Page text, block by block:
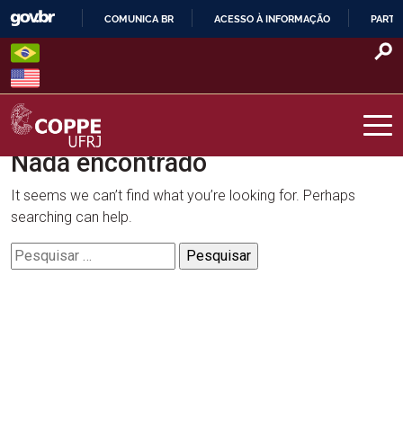
Skip
content
O
COMUNICA BR ACESSO À INFORMAÇÃO
COPPE – UFRJ
Nada encontrado
It seems we can’t find what you’re looking for. Perhaps
searching can help.
Pesquisar
por: